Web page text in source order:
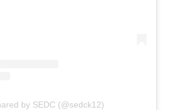
by SEDC (@sedck12)